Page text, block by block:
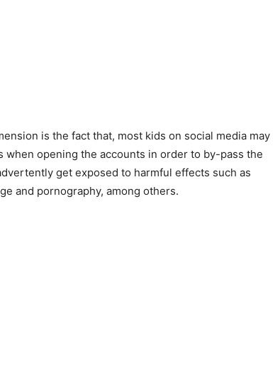
is the fact that, most kids on social media may
opening the accounts in order to by-pass the
get exposed to harmful effects such as
and pornography, among others.